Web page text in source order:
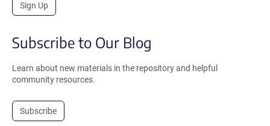
Sign Up
Subscribe to Our Blog
Learn about new materials in the repository and helpful
community resources.
Subscribe